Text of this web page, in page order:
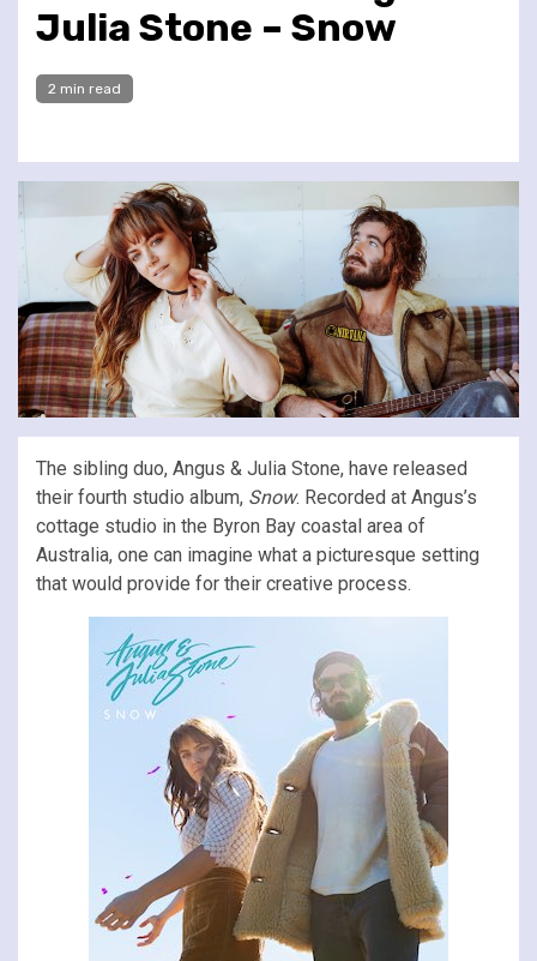
Julia Stone – Snow
2 min read
The sibling duo, Angus & Julia Stone, have released
their fourth studio album, Snow. Recorded at Angus’s
cottage studio in the Byron Bay coastal area of
Australia, one can imagine what a picturesque setting
that would provide for their creative process.